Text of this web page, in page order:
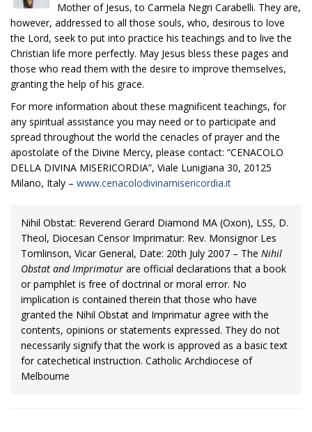
Mother of Jesus, to Carmela Negri Carabelli. They are,
however, addressed to all those souls, who, desirous to love
the Lord, seek to put into practice his teachings and to live the
Christian life more perfectly. May Jesus bless these pages and
those who read them with the desire to improve themselves,
granting the help of his grace.
For more information about these magnificent teachings, for
any spiritual assistance you may need or to participate and
spread throughout the world the cenacles of prayer and the
apostolate of the Divine Mercy, please contact: “CENACOLO
DELLA DIVINA MISERICORDIA”, Viale Lunigiana 30, 20125
Milano, Italy – www.cenacolodivinamisericordia.it
Nihil Obstat: Reverend Gerard Diamond MA (Oxon), LSS, D.
Theol, Diocesan Censor Imprimatur: Rev. Monsignor Les
Tomlinson, Vicar General, Date: 20th July 2007 – The Nihil
Obstat and Imprimatur are official declarations that a book
or pamphlet is free of doctrinal or moral error. No
implication is contained therein that those who have
granted the Nihil Obstat and Imprimatur agree with the
contents, opinions or statements expressed. They do not
necessarily signify that the work is approved as a basic text
for catechetical instruction. Catholic Archdiocese of
Melbourne